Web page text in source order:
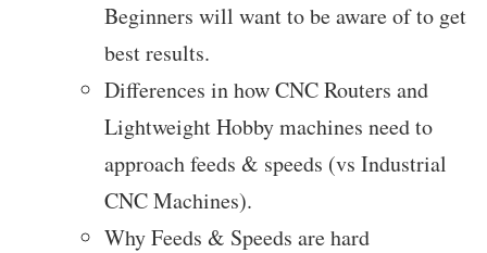
Beginners will want to be aware of to get
best results.
Differences in how CNC Routers and
Lightweight Hobby machines need to
approach feeds & speeds (vs Industrial
CNC Machines).
Why Feeds & Speeds are hard